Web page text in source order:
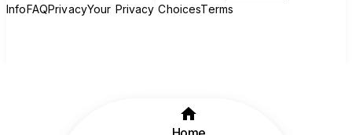
InfoFAQPrivacyYour Privacy ChoicesTerms